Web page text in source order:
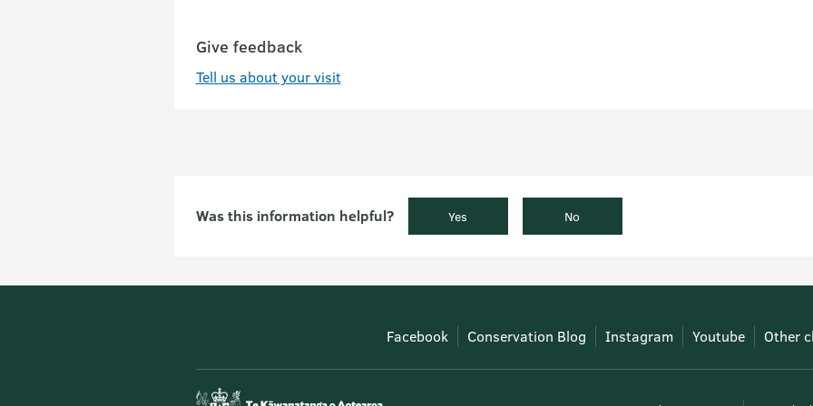
Give feedback
Tell us about your visit
Was this information helpful? Yes No
Facebook Conservation Blog Instagram Youtube Other